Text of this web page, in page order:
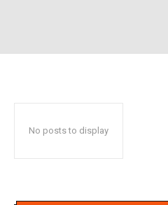
No posts to display